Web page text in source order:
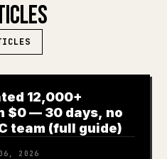
12,000+
$0 — 30 days, no
team (full guide)
2026